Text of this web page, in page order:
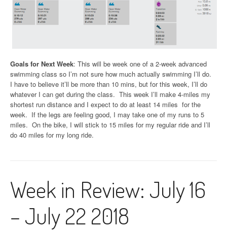
Goals for Next Week: This will be week one of a 2-week advanced
swimming class so I’m not sure how much actually swimming I’ll do.
I have to believe it’ll be more than 10 mins, but for this week, I’ll do
whatever I can get during the class. This week I’ll make 4-miles my
shortest run distance and I expect to do at least 14 miles for the
week. If the legs are feeling good, I may take one of my runs to 5
miles. On the bike, I will stick to 15 miles for my regular ride and I’ll
do 40 miles for my long ride.
Week in Review: July 16
– July 22 2018